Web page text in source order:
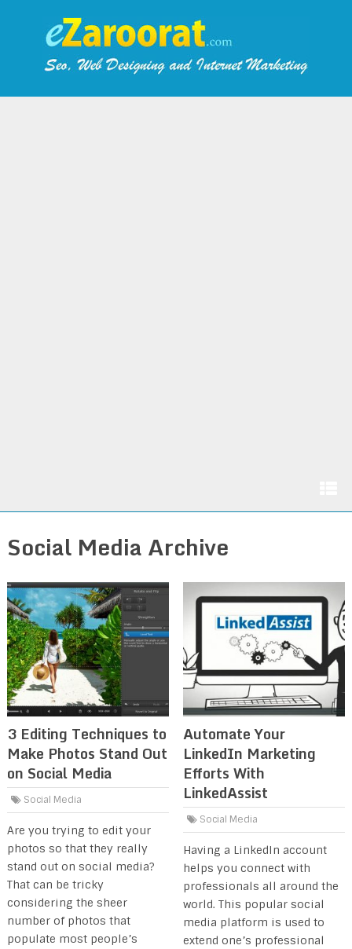
Social Media Archive
3 Editing Techniques to
Make Photos Stand Out
on Social Media
Social Media
Are you trying to edit your
photos so that they really
stand out on social media?
That can be tricky
considering the sheer
number of photos that
populate most people’s
Automate Your
LinkedIn Marketing
Efforts With
LinkedAssist
Social Media
Having a LinkedIn account
helps you connect with
professionals all around the
world. This popular social
media platform is used to
extend one’s professional